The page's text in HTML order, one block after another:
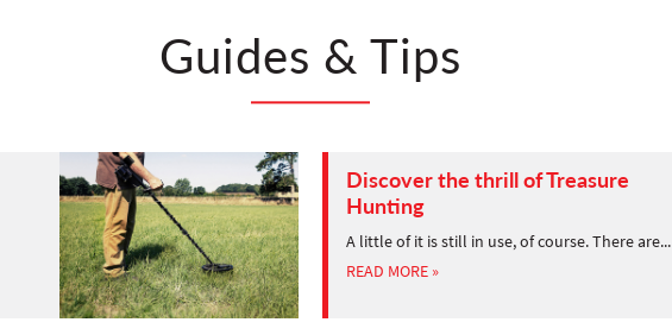
Guides & Tips
Discover the thrill of Treasure
Hunting
A little of it is still in use, of course. There are...
READ MORE »